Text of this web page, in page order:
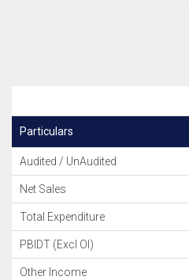
Particulars
Audited / UnAudited
Net Sales
Total Expenditure
PBIDT (Excl OI)
Other Income